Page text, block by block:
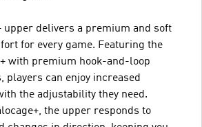
upper delivers a premium and soft
for every game. Featuring the
with premium hook-and-loop
players can enjoy increased
the adjustability they need.
the upper responds to